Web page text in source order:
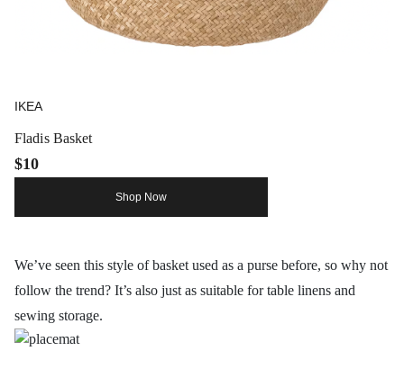
IKEA
Fladis Basket
$10
Shop Now
We’ve seen this style of basket used as a purse before, so why not
follow the trend? It’s also just as suitable for table linens and
sewing storage.